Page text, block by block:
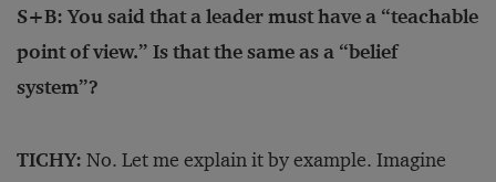
S+B: You said that a leader must have a “teachable
point of view.” Is that the same as a “belief
system”?
TICHY: No. Let me explain it by example. Imagine